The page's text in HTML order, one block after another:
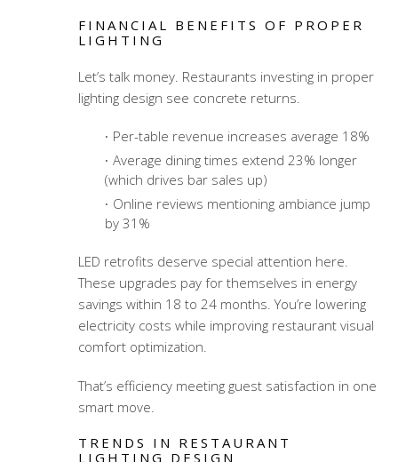
FINANCIAL BENEFITS OF PROPER
LIGHTING
Let’s talk money. Restaurants investing in proper
lighting design see concrete returns.
Per-table revenue increases average 18%
Average dining times extend 23% longer
(which drives bar sales up)
Online reviews mentioning ambiance jump
by 31%
LED retrofits deserve special attention here.
These upgrades pay for themselves in energy
savings within 18 to 24 months. You’re lowering
electricity costs while improving restaurant visual
comfort optimization.
That’s efficiency meeting guest satisfaction in one
smart move.
TRENDS IN RESTAURANT
LIGHTING DESIGN